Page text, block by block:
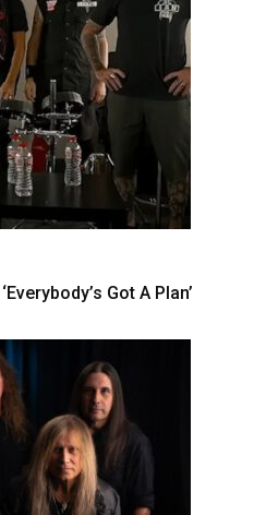
Got A Plan’